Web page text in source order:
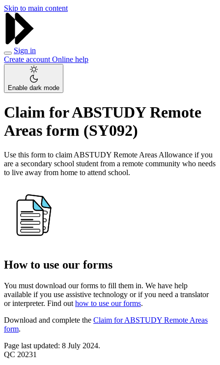
Skip to main content
Sign in
Create account Online help
Enable dark mode
Claim for ABSTUDY Remote
Areas form (SY092)
Use this form to claim ABSTUDY Remote Areas Allowance if you
are a secondary school student from a remote community who needs
to live away from home to attend school.
How to use our forms
You must download our forms to fill them in. We have help
available if you use assistive technology or if you need a translator
or interpreter. Find out how to use our forms.
Download and complete the Claim for ABSTUDY Remote Areas
form.
Page last updated: 8 July 2024.
QC 20231